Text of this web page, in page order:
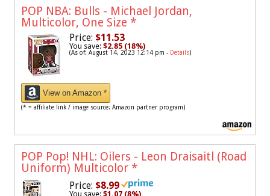
POP NBA: Bulls - Michael Jordan,
Multicolor, One Size *
Price: $11.53
You save: $2.85 (18%)
(As of: August 14, 2023 12:14 pm - Details)
View on Amazon *
(* = affiliate link / image source: Amazon partner program)
POP Pop! NHL: Oilers - Leon Draisaitl (Road
Uniform) Multicolor *
Price: $8.99
You save: $1.07 (8%)